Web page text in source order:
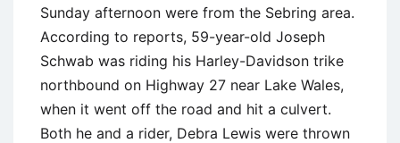
Sunday afternoon were from the Sebring area.
According to reports, 59-year-old Joseph
Schwab was riding his Harley-Davidson trike
northbound on Highway 27 near Lake Wales,
when it went off the road and hit a culvert.
Both he and a rider, Debra Lewis were thrown